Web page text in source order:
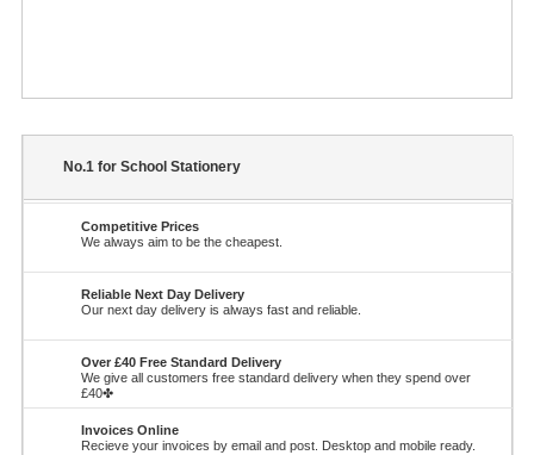
No.1 for School Stationery
Competitive Prices
We always aim to be the cheapest.
Reliable Next Day Delivery
Our next day delivery is always fast and reliable.
Over £40 Free Standard Delivery
We give all customers free standard delivery when they spend over
£40✤
Invoices Online
Recieve your invoices by email and post. Desktop and mobile ready.